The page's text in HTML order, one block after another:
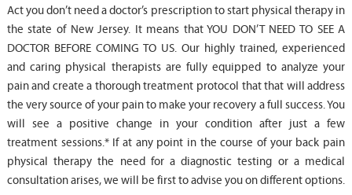
Act you don’t need a doctor’s prescription to start physical therapy in
the state of New Jersey. It means that YOU DON’T NEED TO SEE A
DOCTOR BEFORE COMING TO US. Our highly trained, experienced
and caring physical therapists are fully equipped to analyze your
pain and create a thorough treatment protocol that that will address
the very source of your pain to make your recovery a full success. You
will see a positive change in your condition after just a few
treatment sessions.* If at any point in the course of your back pain
physical therapy the need for a diagnostic testing or a medical
consultation arises, we will be first to advise you on different options.